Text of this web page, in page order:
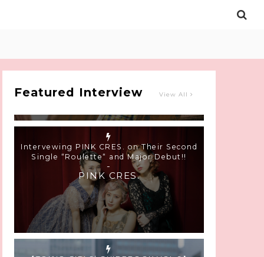
Featured InterviewView All
Single “Roulette“ and Major Debut!!
-
【TOKYO GIRLS’ GUIDEBOOK VOL.2】
SUMMER SHINJUKU WALKING WITH PINK
CRES. HIKARU KOBAYASHI & YUKA NIHEI
-
PINK CRES. HIKARU KOBAYASHI &
YU-KA NIHEI